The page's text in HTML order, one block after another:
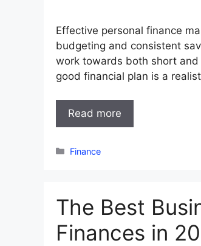
Effective personal finance
budgeting and consistent
work towards both short
good financial plan is a
Read more
Categories
Finance
The Best
Finances in